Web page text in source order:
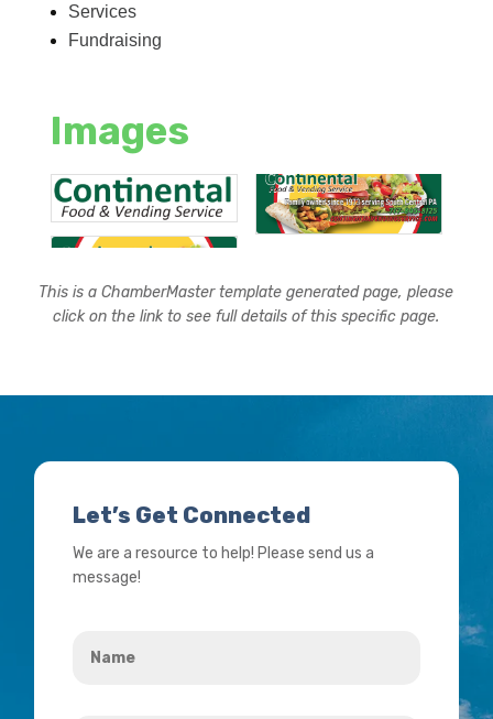
Services
Fundraising
Images
This is a ChamberMaster template generated page, please
click on the link to see full details of this specific page.
Let’s Get Connected
We are a resource to help! Please send us a
message!